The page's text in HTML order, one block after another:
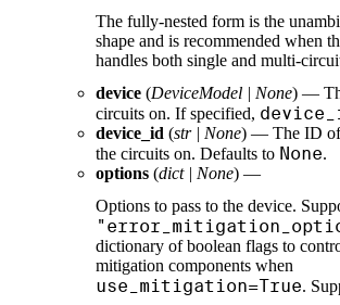
The fully-nested form is the
shape and is recommended when
handles both single and multi-
device (DeviceModel | None) —
circuits on. If specified,
device_id (str | None) — The ID of
the circuits on. Defaults to None.
options (dict | None) —
Options to pass to the device.
dictionary of boolean flags to
mitigation components when
use_mitigation=True.